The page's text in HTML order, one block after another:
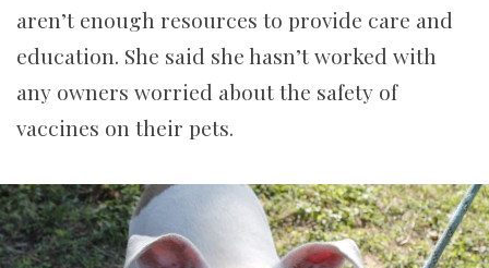
aren’t enough resources to provide care and
education. She said she hasn’t worked with
any owners worried about the safety of
vaccines on their pets.